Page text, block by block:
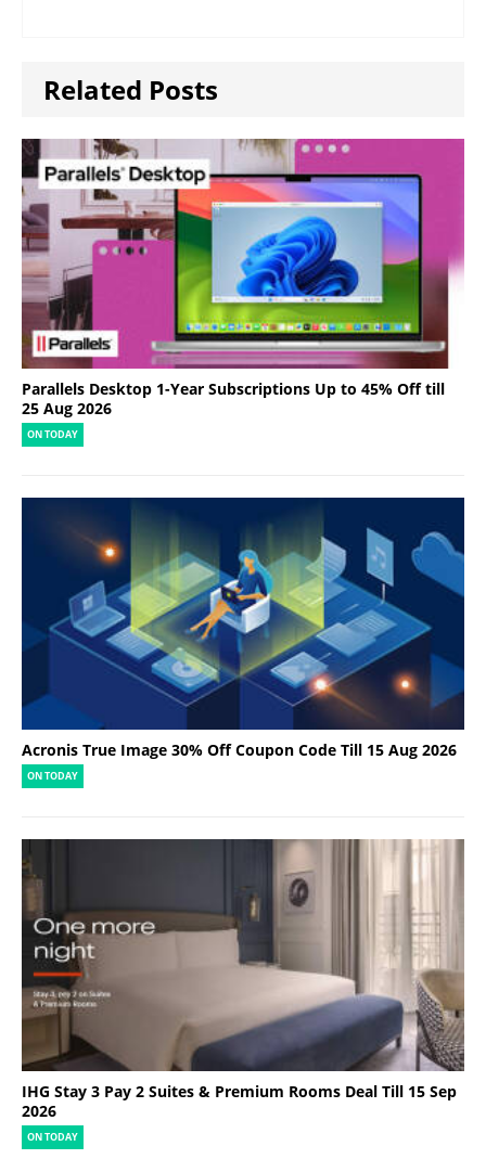
Related Posts
Parallels Desktop 1-Year Subscriptions Up to 45% Off till
25 Aug 2026
ON TODAY
Acronis True Image 30% Off Coupon Code Till 15 Aug 2026
ON TODAY
IHG Stay 3 Pay 2 Suites & Premium Rooms Deal Till 15 Sep
2026
ON TODAY